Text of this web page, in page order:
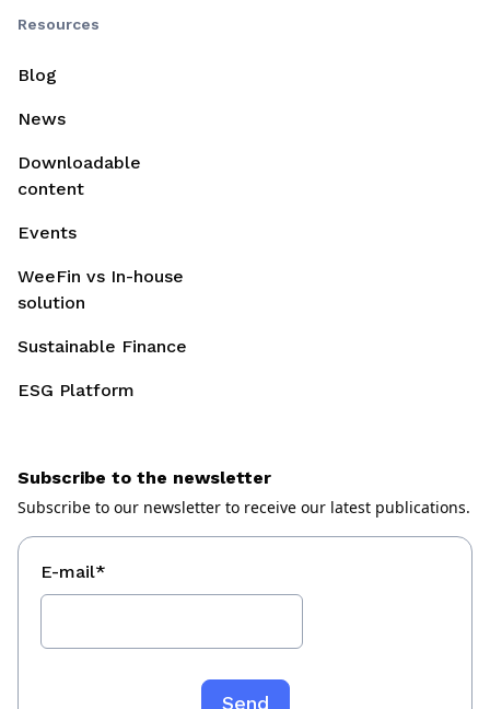
Resources
Blog
News
Downloadable
content
Events
WeeFin vs In-house
solution
Sustainable Finance
ESG Platform
Subscribe to the newsletter
Subscribe to our newsletter to receive our latest publications.
E-mail*